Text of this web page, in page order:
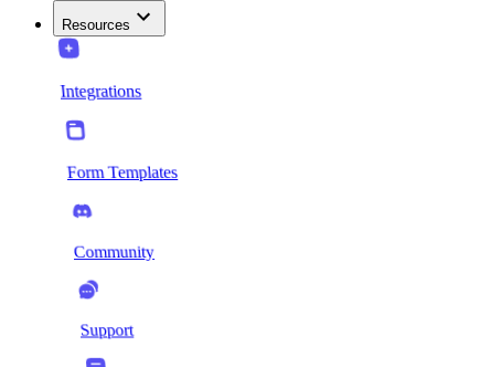
Resources
Integrations
Form Templates
Community
Support